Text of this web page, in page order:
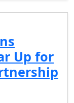
Up for